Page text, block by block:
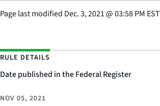
Page last modified Dec. 3, 2021@03:58 PM EST
RULE DETAILS
Date published in the Federal Register
NOV 05, 2021